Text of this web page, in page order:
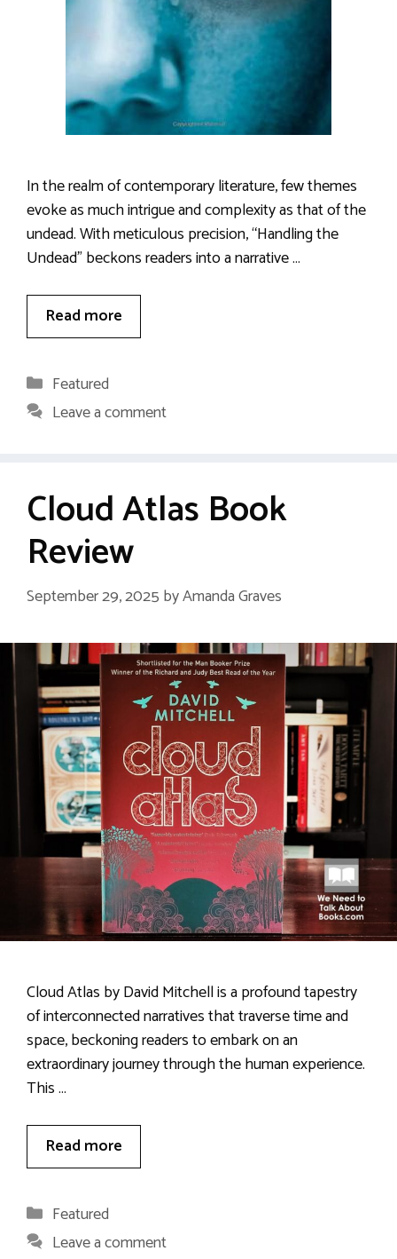
In the realm of contemporary literature, few themes
evoke as much intrigue and complexity as that of the
undead. With meticulous precision, “Handling the
Undead” beckons readers into a narrative …
Read more
Categories
Featured
Leave a comment
Cloud Atlas Book
Review
September 29, 2025 byAmanda Graves
Cloud Atlas by David Mitchell is a profound tapestry
of interconnected narratives that traverse time and
space, beckoning readers to embark on an
extraordinary journey through the human experience.
This …
Read more
Categories
Featured
Leave a comment